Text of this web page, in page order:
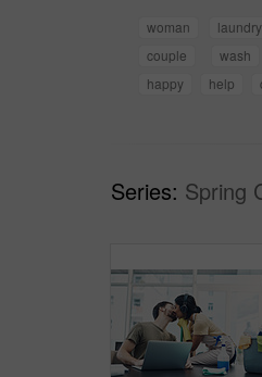
woman laundry
couple
wash
happy
help
Series: Spring